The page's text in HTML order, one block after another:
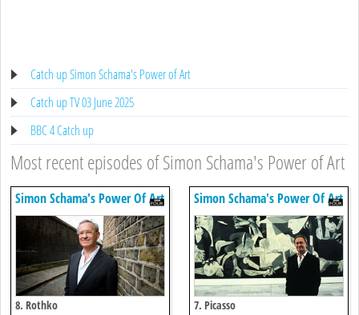
Catch up Simon Schama's Power of Art
Catch up TV 03 June 2025
BBC 4 Catch up
Most recent episodes of Simon Schama's Power of Art
Simon Schama's Power Of Art
8. Rothko
Simon Schama's Power Of Art
7. Picasso